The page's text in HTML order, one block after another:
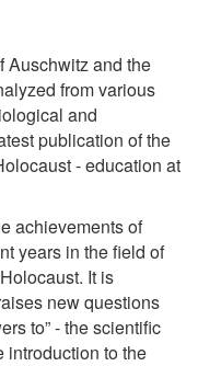
Auschwitz and the
from various
and
publication of the
- education at
achievements of
years in the field of
It is
new questions
to” - the scientific
introduction to the